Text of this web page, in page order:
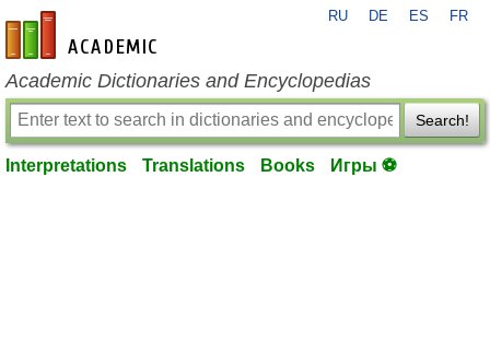
en-academic.com
RU DE ES FR
Academic Dictionaries and Encyclopedias
Search!
Interpretations Translations Books Игры ⚽